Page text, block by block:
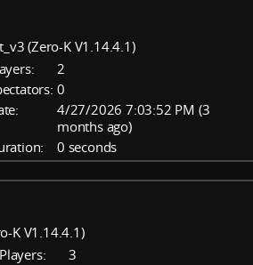
(Zero-K V1.14.4.1)
2
0
4/27/2026 7:03:52 PM (3
months ago)
0 seconds
K V1.14.4.1)
Players:
3